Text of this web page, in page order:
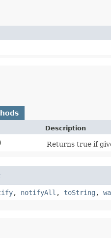
Description
Returns true if
, notifyAll , toString ,